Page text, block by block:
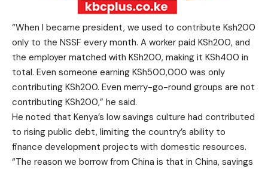
“When I became president, we used to contribute Ksh200
only to the NSSF every month. A worker paid KSh200, and
the employer matched with KSh200, making it KSh400 in
total. Even someone earning KSh500,000 was only
contributing KSh200. Even merry-go-round groups are not
contributing KSh200,” he said.
He noted that Kenya’s low savings culture had contributed
to rising public debt, limiting the country’s ability to
finance development projects with domestic resources.
“The reason we borrow from China is that in China, savings